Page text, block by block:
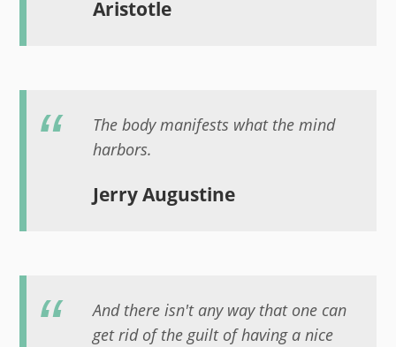
Aristotle
The body manifests what the mind
harbors.
Jerry Augustine
And there isn't any way that one can
get rid of the guilt of having a nice